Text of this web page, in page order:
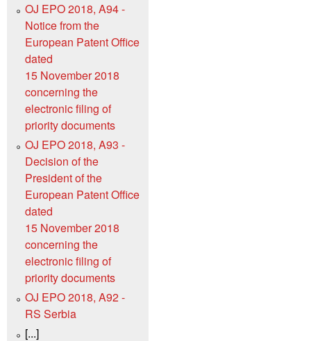
OJ EPO 2018, A94 -
Notice from the
European Patent Office
dated
15 November 2018
concerning the
electronic filing of
priority documents
OJ EPO 2018, A93 -
Decision of the
President of the
European Patent Office
dated
15 November 2018
concerning the
electronic filing of
priority documents
OJ EPO 2018, A92 -
RS Serbia
[...]